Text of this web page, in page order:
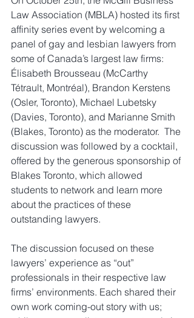
Law Association (MBLA) hosted its first
affinity series event by welcoming a
panel of gay and lesbian lawyers from
some of Canada’s largest law firms:
Élisabeth Brousseau (McCarthy
Tétrault, Montréal), Brandon Kerstens
(Osler, Toronto), Michael Lubetsky
(Davies, Toronto), and Marianne Smith
(Blakes, Toronto) as the moderator.  The
discussion was followed by a cocktail,
offered by the generous sponsorship of
Blakes Toronto, which allowed
students to network and learn more
about the practices of these
outstanding lawyers.
The discussion focused on these
lawyers’ experience as “out”
professionals in their respective law
firms’ environments. Each shared their
own work coming-out story with us;